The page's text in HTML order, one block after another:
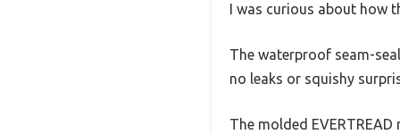
I was curious about how
The waterproof seam-
no leaks or squishy
The molded